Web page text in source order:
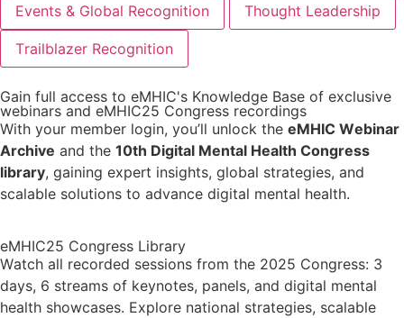
Events & Global Recognition Thought Leadership
Trailblazer Recognition
Gain full access to eMHIC's Knowledge Base of exclusive
webinars and eMHIC25 Congress recordings
With your member login, you’ll unlock the eMHIC Webinar
Archive and the 10th Digital Mental Health Congress
library, gaining expert insights, global strategies, and
scalable solutions to advance digital mental health.
eMHIC25 Congress Library
Watch all recorded sessions from the 2025 Congress: 3
days, 6 streams of keynotes, panels, and digital mental
health showcases. Explore national strategies, scalable